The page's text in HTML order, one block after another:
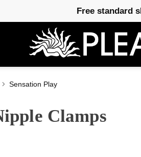
Free standard
Sensation Play
Clamps